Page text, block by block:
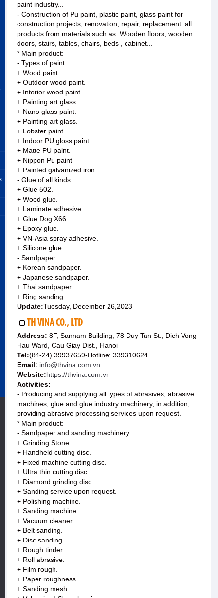
paint industry...
- Construction of Pu paint, plastic paint, glass paint for
construction projects, renovation, repair, replacement, all
products from materials such as: Wooden floors, wooden
doors, stairs, tables, chairs, beds , cabinet...
* Main product:
- Types of paint.
+ Wood paint.
+ Outdoor wood paint.
+ Interior wood paint.
+ Painting art glass.
+ Nano glass paint.
+ Painting art glass.
+ Lobster paint.
+ Indoor PU gloss paint.
+ Matte PU paint.
+ Nippon Pu paint.
+ Painted galvanized iron.
- Glue of all kinds.
+ Glue 502.
+ Wood glue.
+ Laminate adhesive.
+ Glue Dog X66.
+ Epoxy glue.
+ VN-Asia spray adhesive.
+ Silicone glue.
- Sandpaper.
+ Korean sandpaper.
+ Japanese sandpaper.
+ Thai sandpaper.
+ Ring sanding.
Update:Tuesday, December 26,2023
TH VINA CO., LTD
Address: 8F, Sannam Building, 78 Duy Tan St., Dich Vong
Hau Ward, Cau Giay Dist., Hanoi
Tel:(84-24) 39937659-Hotline: 339310624
Email: info@thvina.com.vn
Website:https://thvina.com.vn
Activities:
- Producing and supplying all types of abrasives, abrasive
machines, glue and glue industry machinery, in addition,
providing abrasive processing services upon request.
* Main product:
- Sandpaper and sanding machinery
+ Grinding Stone.
+ Handheld cutting disc.
+ Fixed machine cutting disc.
+ Ultra thin cutting disc.
+ Diamond grinding disc.
+ Sanding service upon request.
+ Polishing machine.
+ Sanding machine.
+ Vacuum cleaner.
+ Belt sanding.
+ Disc sanding.
+ Rough tinder.
+ Roll abrasive.
+ Film rough.
+ Paper roughness.
+ Sanding mesh.